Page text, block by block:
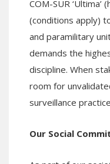
COM-SUR
(conditions apply)
and paramilitary
demands the
discipline. When
room for
surveillance
Our Social